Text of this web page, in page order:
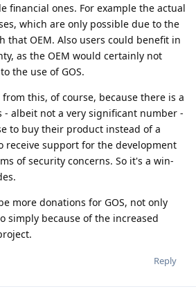
financial ones. For example the actual
which are only possible due to the
that OEM. Also users could benefit in
as the OEM would certainly not
the use of GOS.
this, of course, because there is a
- albeit not a very significant number -
to buy their product instead of a
receive support for the development
of security concerns. So it's a win-
more donations for GOS, not only
simply because of the increased
Reply